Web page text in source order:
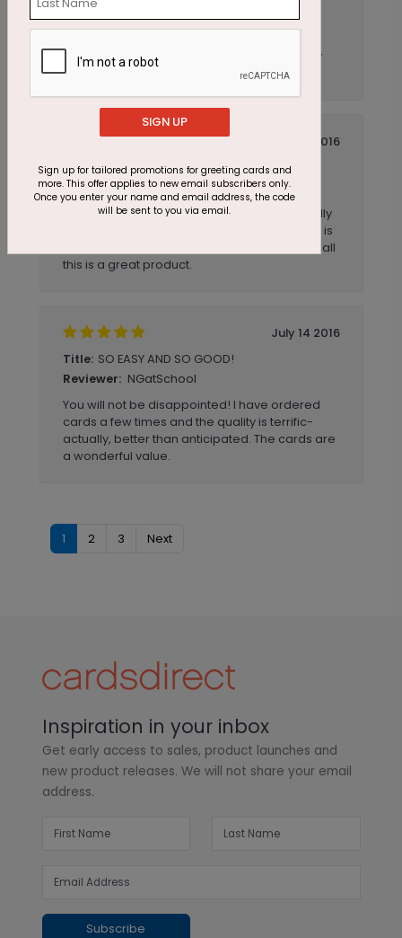
Title:
Reviewer: Anonymous
Very nice card for our business--very happy
with it.
July 14 2016
Title: Great Card
Reviewer: AmyB
The product is wonderful. The colors are really
rich and vibrant. I love the customization that is
available. Plus the super quick delivery. Overall
this is a great product.
July 14 2016
Title: SO EASY AND SO GOOD!
Reviewer: NGatSchool
You will not be disappointed! I have ordered
cards a few times and the quality is terrific-
actually, better than anticipated. The cards are
a wonderful value.
1 2 3 Next
Inspiration in your inbox
Get early access to sales, product launches and
new product releases. We will not share your email
address.
Subscribe
SIGN UP
Sign up for tailored promotions for greeting cards and
more. This offer applies to new email subscribers only.
Once you enter your name and email address, the code
will be sent to you via email.